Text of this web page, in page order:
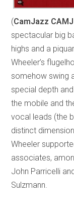
(CamJazz
spectacular big
highs and a
Wheeler’s
somehow swing
special depth
the mobile and
vocal leads (the
distinct
Wheeler
associates,
John Parricelli
Sulzmann.